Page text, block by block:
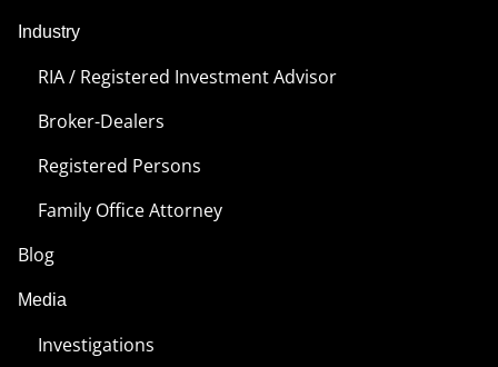
Industry
RIA / Registered Investment Advisor
Broker-Dealers
Registered Persons
Family Office Attorney
Blog
Media
Investigations